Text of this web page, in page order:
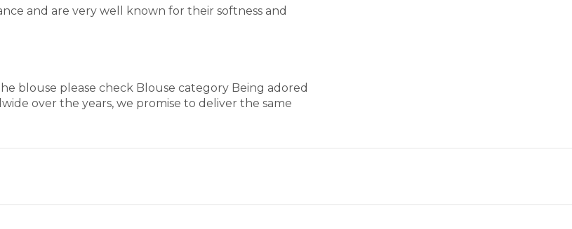
and are very well known for their softness and
blouse please check Blouse category Being adored
over the years, we promise to deliver the same